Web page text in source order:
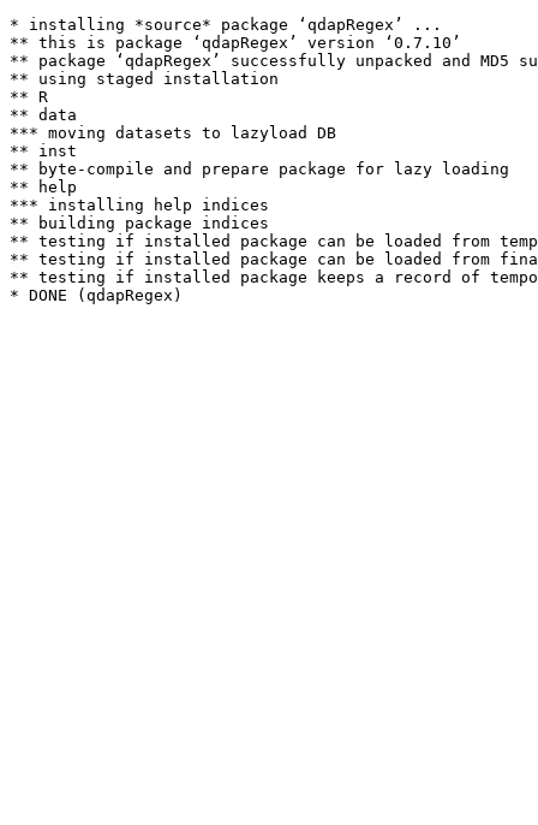
* installing *source* package ‘qdapRegex’ ...
** this is package ‘qdapRegex’ version ‘0.7.10’
** package ‘qdapRegex’ successfully unpacked and MD5
** using staged installation
** R
** data
*** moving datasets to lazyload DB
** inst
** byte-compile and prepare package for lazy loading
** help
*** installing help indices
** building package indices
** testing if installed package can be loaded from
** testing if installed package can be loaded from
** testing if installed package keeps a record of